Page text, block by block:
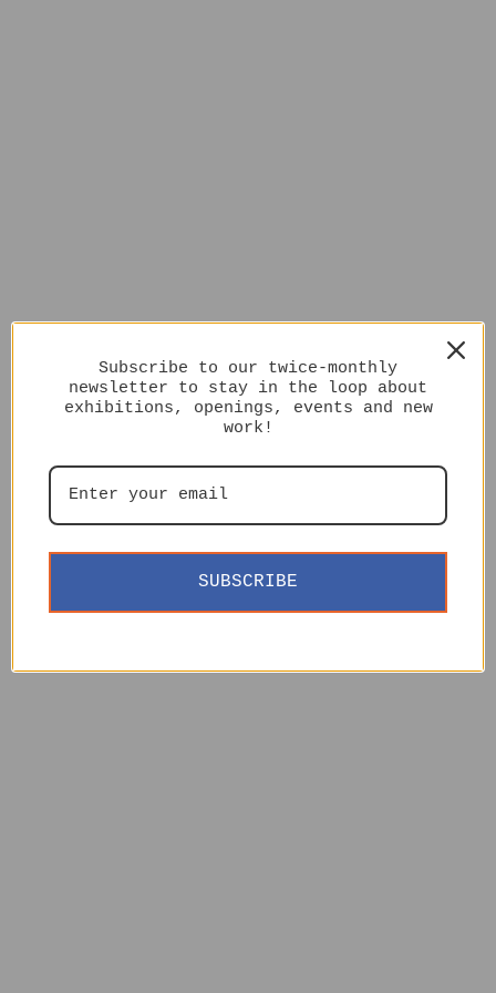
Subscribe to our twice-monthly
newsletter to stay in the loop about
exhibitions, openings, events and new
work!
SUBSCRIBE